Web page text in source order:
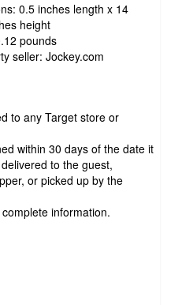
0.5 inches length x 14
height
pounds
seller: Jockey.com
to any Target store or
within 30 days of the date it
to the guest,
or picked up by the
information.